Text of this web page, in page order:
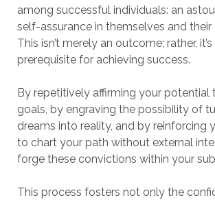
among successful individuals: an
self-assurance in themselves and their
This isn’t merely an outcome; rather,
prerequisite for achieving success.
By repetitively affirming your potential
goals, by engraving the possibility of
dreams into reality, and by reinforcing
to chart your path without external
forge these convictions within your
This process fosters not only the